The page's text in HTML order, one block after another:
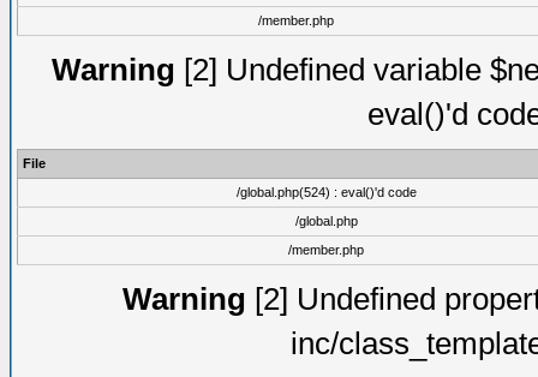
/member.php
Warning [2] Undefined variable
eval()'d
File
/global.php(524) : eval()'d code
/global.php
/member.php
Warning [2] Undefined
inc/